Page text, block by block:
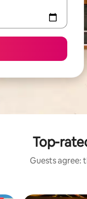
Top-
Guests agree: